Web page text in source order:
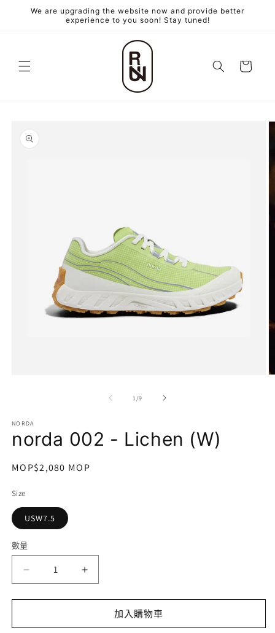
跳至內
We are upgrading the website now and provide better
experience to you soon! Stay tuned!
物
品資訊
窗
中
啟
多
體
檔
案
1 //9
NORDA
norda 002 - Lichen (W)
定
MOP$2,080 MOP
Size
USW7.5
數
數量
002
-
(W)
norda
002
-
Lichen
(W)
加入購物車